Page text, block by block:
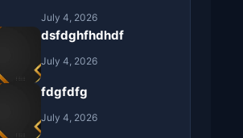
July 4, 2026
dsfdghfhdhdf
July 4, 2026
fdgfdfg
July 4, 2026